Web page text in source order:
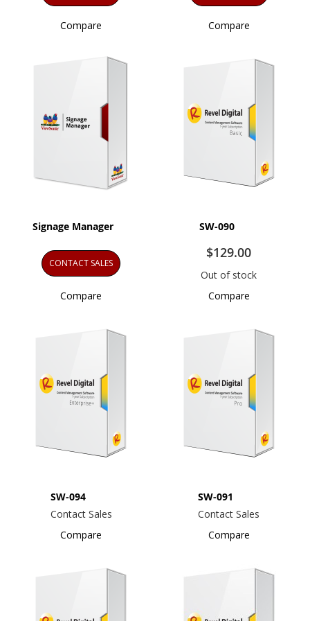
Compare Compare
Signage Manager
CONTACT SALES
Compare
SW-090
$129.00
Out of stock
Compare
SW-094
Contact Sales
Compare
SW-091
Contact Sales
Compare